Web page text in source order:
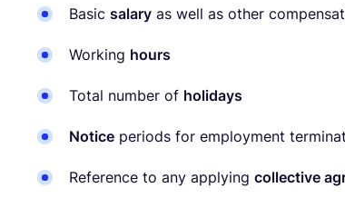
Basic salary as well as other
Working hours
Total number of holidays
Notice periods for employment
Reference to any applying collective